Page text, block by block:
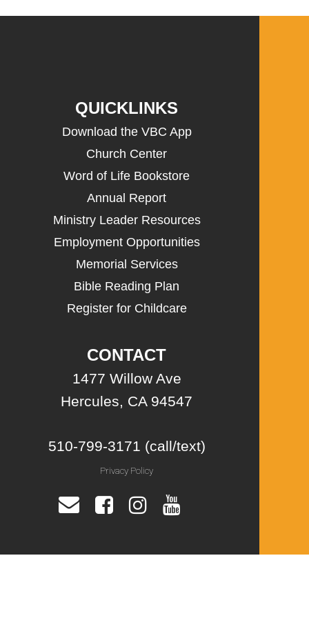
QUICKLINKS
Download the VBC App
Church Center
Word of Life Bookstore
Annual Report
Ministry Leader Resources
Employment Opportunities
Memorial Services
Bible Reading Plan
Register for Childcare
CONTACT
1477 Willow Ave
Hercules, CA 94547
510-799-3171 (call/text)
Privacy Policy